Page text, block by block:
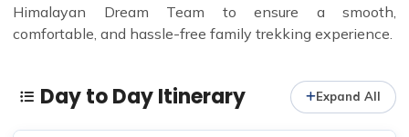
Himalayan Dream Team to ensure a smooth,
comfortable, and hassle-free family trekking experience.
Day to Day Itinerary Expand All